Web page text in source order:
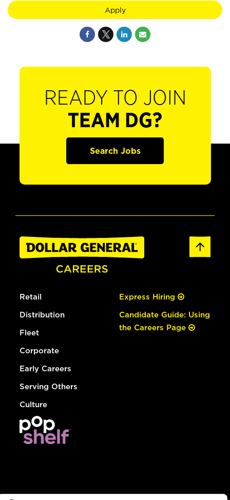
Apply
READY TO JOIN
TEAM DG?
Search Jobs
Retail
Distribution
Fleet
Corporate
Early Careers
Serving Others
Culture
Express Hiring
Candidate Guide: Using
the Careers Page